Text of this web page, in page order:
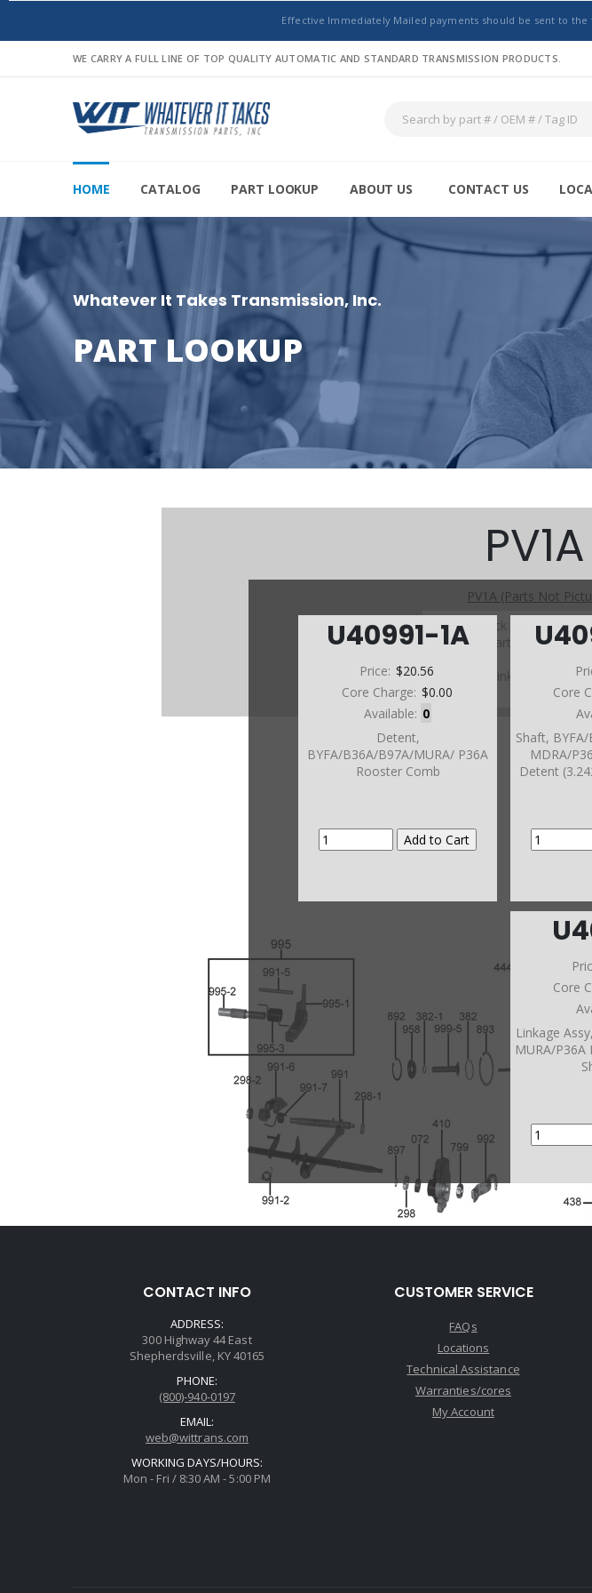
Effective Immediately Mailed payments should be sent to the
WE CARRY A FULL LINE OF TOP QUALITY AUTOMATIC AND STANDARD TRANSMISSION PRODUCTS.
HOME CATALOG PART LOOKUP ABOUT US CONTACT US
Whatever It Takes Transmission, Inc.
PART LOOKUP
U40991-1A
Price: $20.56
Core Charge: $0.00
Available: 0
Detent,
BYFA/B36A/B97A/MURA/ P36A
Rooster Comb
Core
Shaft,
MDRA/
Detent
Core
Linkage
MURA/
PV1A (Parts Not
Click on a section
Click on a part number to
Use the link above to
CONTACT INFO
ADDRESS:
300 Highway 44 East
Shepherdsville, KY 40165
PHONE:
(800)-940-0197
EMAIL:
web@wittrans.com
WORKING DAYS/HOURS:
Mon - Fri / 8:30 AM - 5:00 PM
CUSTOMER SERVICE
FAQs
Locations
Technical Assistance
Warranties/cores
My Account